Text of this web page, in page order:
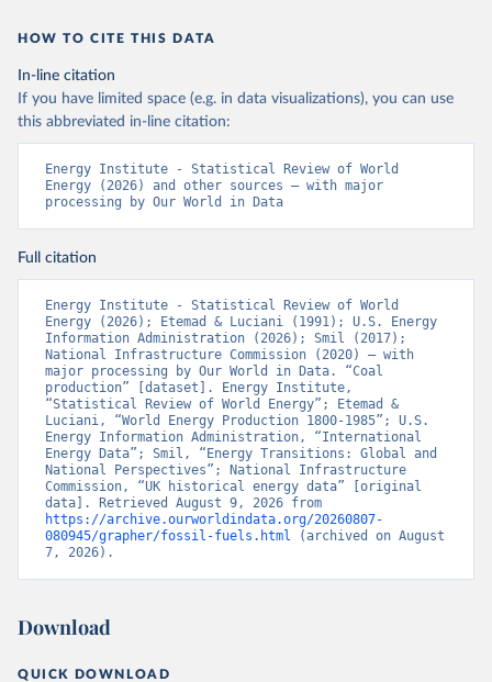
HOW TO CITE THIS DATA
In-line citation
If you have limited space (e.g. in data visualizations), you can use
this abbreviated in-line citation:
Energy Institute - Statistical Review of World
Energy (2026) and other sources – with major
processing by Our World in Data
Full citation
Energy Institute - Statistical Review of World
Energy (2026); Etemad & Luciani (1991); U.S. Energy
Information Administration (2026); Smil (2017);
National Infrastructure Commission (2020) – with
major processing by Our World in Data. “Coal
production” [dataset]. Energy Institute,
“Statistical Review of World Energy”; Etemad &
Luciani, “World Energy Production 1800-1985”; U.S.
Energy Information Administration, “International
Energy Data”; Smil, “Energy Transitions: Global and
National Perspectives”; National Infrastructure
Commission, “UK historical energy data” [original
https://archive.ourworldindata.org/20260807-
080945/grapher/fossil-fuels.html (archived on August
7, 2026).
Download
QUICK DOWNLOAD